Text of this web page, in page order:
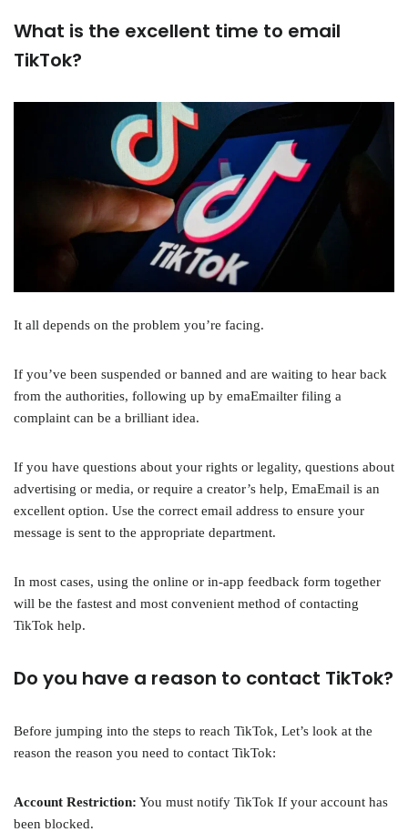
What is the excellent time to email
TikTok?
It all depends on the problem you’re facing.
If you’ve been suspended or banned and are waiting to hear back
from the authorities, following up by emaEmailter filing a
complaint can be a brilliant idea.
If you have questions about your rights or legality, questions about
advertising or media, or require a creator’s help, EmaEmail is an
excellent option. Use the correct email address to ensure your
message is sent to the appropriate department.
In most cases, using the online or in-app feedback form together
will be the fastest and most convenient method of contacting
TikTok help.
Do you have a reason to contact TikTok?
Before jumping into the steps to reach TikTok, Let’s look at the
reason the reason you need to contact TikTok:
Account Restriction: You must notify TikTok If your account has
been blocked.